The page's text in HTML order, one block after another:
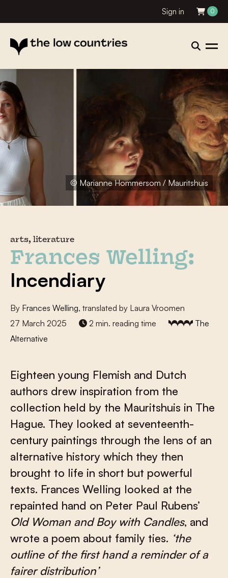
Sign in 0
© Marianne Hommersom / Mauritshuis
arts, literature
Frances Welling:
Incendiary
By Frances Welling, translated by Laura Vroomen
27 March 2025
2 min. reading time
The
Alternative
Eighteen young Flemish and Dutch
authors drew inspiration from the
collection held by the Mauritshuis in The
Hague. They looked at seventeenth-
century paintings through the lens of an
alternative history which they then
brought to life in short but powerful
texts. Frances Welling looked at the
repainted hand on Peter Paul Rubens’
Old Woman and Boy with Candles, and
wrote a poem about family ties. ‘the
outline of the first hand a reminder of a
fairer distribution’